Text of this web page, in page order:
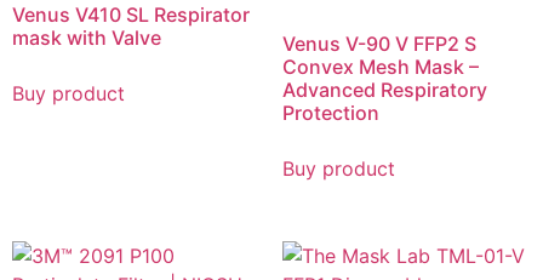
Venus V410 SL Respirator
mask with Valve
Buy product
Venus V-90 V FFP2 S
Convex Mesh Mask –
Advanced Respiratory
Protection
Buy product